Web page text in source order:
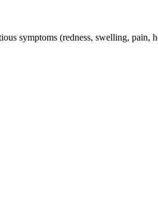
symptoms (redness, swelling, pain,